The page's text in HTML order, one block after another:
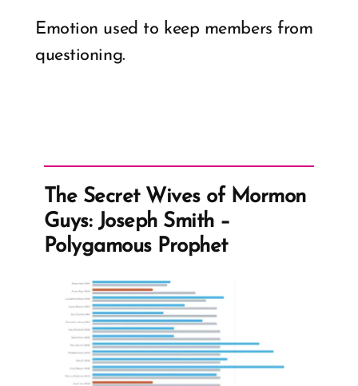
Emotion used to keep members from
questioning.
The Secret Wives of Mormon
Guys: Joseph Smith –
Polygamous Prophet